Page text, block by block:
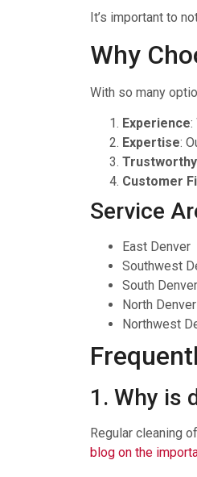
It’s important to
Why
With so many
Experience:
Expertise:
Trustworthy
Customer
Service
East Denver
Southwest
South Denver
North Denver
Northwest
1. Why is
Regular cleaning
blog on the